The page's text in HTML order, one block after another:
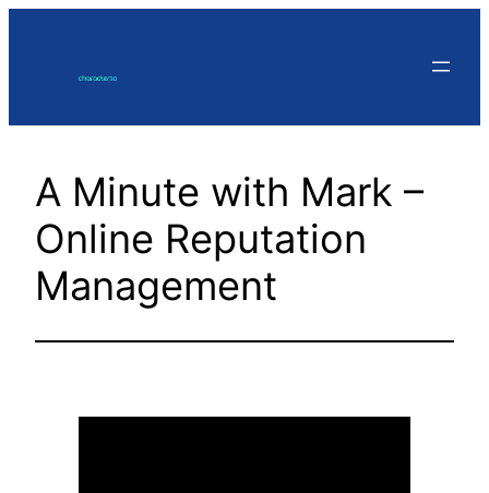
A Minute with Mark –
Online Reputation
Management